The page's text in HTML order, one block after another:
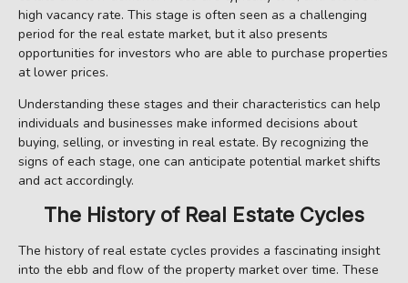
high vacancy rate. This stage is often seen as a challenging
period for the real estate market, but it also presents
opportunities for investors who are able to purchase properties
at lower prices.
Understanding these stages and their characteristics can help
individuals and businesses make informed decisions about
buying, selling, or investing in real estate. By recognizing the
signs of each stage, one can anticipate potential market shifts
and act accordingly.
The History of Real Estate Cycles
The history of real estate cycles provides a fascinating insight
into the ebb and flow of the property market over time. These